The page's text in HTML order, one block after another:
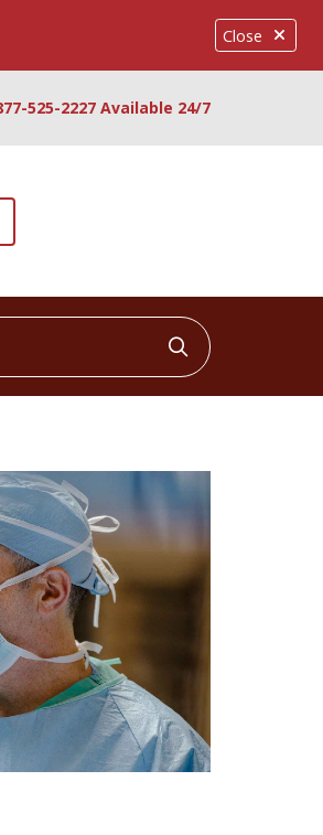
Close
877-525-2227 Available 24/7
Click to